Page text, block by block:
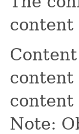
content
content
Note: